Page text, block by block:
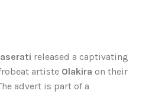
released a captivating
artiste Olakira on their
advert is part of a